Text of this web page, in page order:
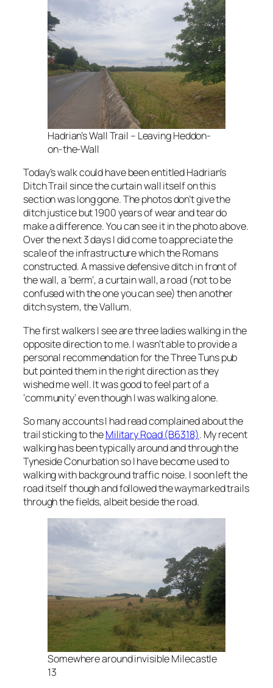
Hadrian’s Wall Trail – Leaving Heddon-
on-the-Wall
Today’s walk could have been entitled Hadrian’s
Ditch Trail since the curtain wall itself on this
section was long gone. The photos don’t give the
ditch justice but 1900 years of wear and tear do
make a difference. You can see it in the photo above.
Over the next 3 days I did come to appreciate the
scale of the infrastructure which the Romans
constructed. A massive defensive ditch in front of
the wall, a ‘berm’, a curtain wall, a road (not to be
confused with the one you can see) then another
ditch system, the Vallum.
The first walkers I see are three ladies walking in the
opposite direction to me. I wasn’t able to provide a
personal recommendation for the Three Tuns pub
but pointed them in the right direction as they
wished me well. It was good to feel part of a
‘community’ even though I was walking alone.
So many accounts I had read complained about the
trail sticking to theMilitary Road (B6318). My recent
walking has been typically around and through the
Tyneside Conurbation so I have become used to
walking with background traffic noise. I soon left the
road itself though and followed the waymarked trails
through the fields, albeit beside the road.
Somewhere around invisible Milecastle
13